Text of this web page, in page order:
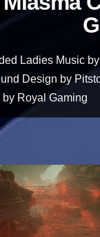
Ladies Music
Design by
Royal Gaming